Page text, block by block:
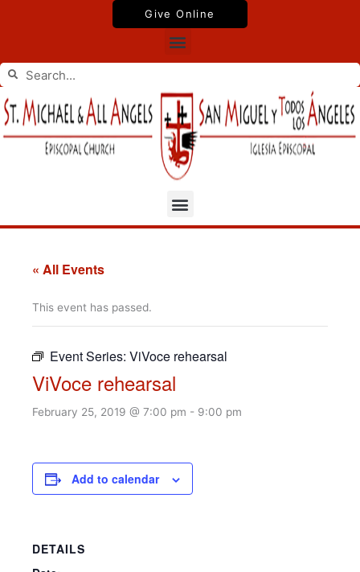
Give Online
Menu
Search
Search
Menu
« All Events
This event has passed.
Event Series: ViVoce rehearsal
ViVoce rehearsal
February 25, 2019 @ 7:00 pm - 9:00 pm
Add to calendar
DETAILS